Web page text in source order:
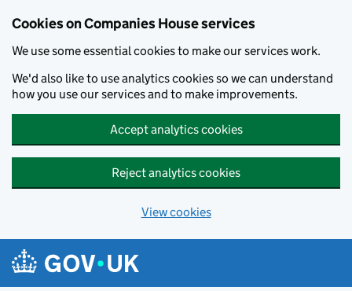
Cookies on Companies House services
We use some essential cookies to make our services work.
We'd also like to use analytics cookies so we can understand
how you use our services and to make improvements.
Accept analytics cookies
Reject analytics cookies
View cookies